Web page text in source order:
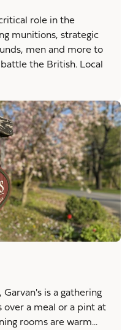
role in the
munitions, strategic
men and more to
the British. Local
is a gathering
a meal or a pint at
rooms are warm...